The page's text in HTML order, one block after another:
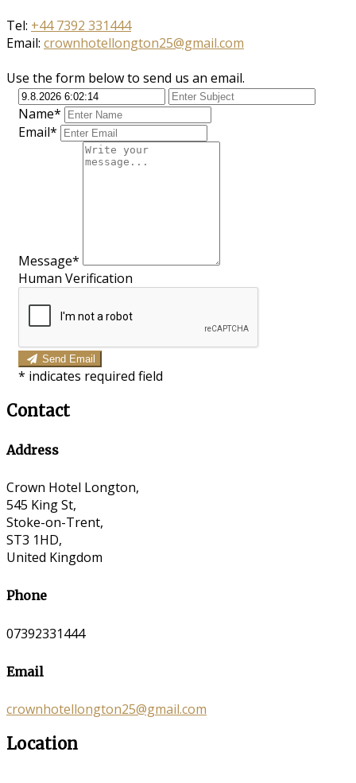
Tel: +44 7392 331444
Email: crownhotellongton25@gmail.com
Use the form below to send us an email.
Name*
Email*
Message*
Human Verification
Send Email
* indicates required field
Contact
Address
Crown Hotel Longton,
545 King St,
Stoke-on-Trent,
ST3 1HD,
United Kingdom
Phone
07392331444
Email
crownhotellongton25@gmail.com
Location